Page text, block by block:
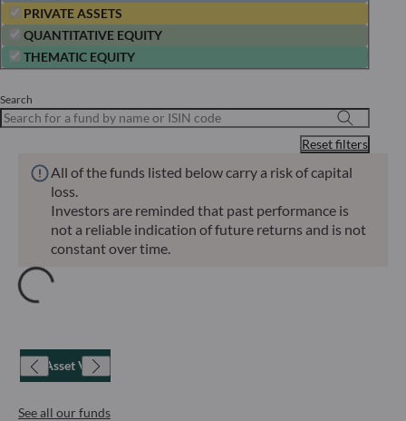
PRIVATE ASSETS
QUANTITATIVE EQUITY
THEMATIC EQUITY
Search
Reset filters
All of the funds listed below carry a risk of capital
loss.
Investors are reminded that past performance is
not a reliable indication of future returns and is not
constant over time.
Net Asset Value
See all our funds